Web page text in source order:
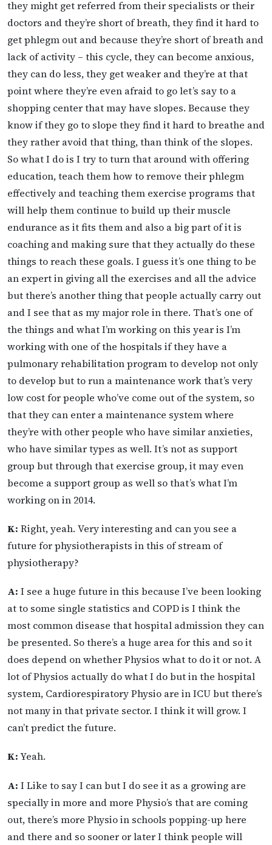
they might get referred from their specialists or their
doctors and they’re short of breath, they find it hard to
get phlegm out and because they’re short of breath and
lack of activity – this cycle, they can become anxious,
they can do less, they get weaker and they’re at that
point where they’re even afraid to go let’s say to a
shopping center that may have slopes. Because they
know if they go to slope they find it hard to breathe and
they rather avoid that thing, than think of the slopes.
So what I do is I try to turn that around with offering
education, teach them how to remove their phlegm
effectively and teaching them exercise programs that
will help them continue to build up their muscle
endurance as it fits them and also a big part of it is
coaching and making sure that they actually do these
things to reach these goals. I guess it’s one thing to be
an expert in giving all the exercises and all the advice
but there’s another thing that people actually carry out
and I see that as my major role in there. That’s one of
the things and what I’m working on this year is I’m
working with one of the hospitals if they have a
pulmonary rehabilitation program to develop not only
to develop but to run a maintenance work that’s very
low cost for people who’ve come out of the system, so
that they can enter a maintenance system where
they’re with other people who have similar anxieties,
who have similar types as well. It’s not as support
group but through that exercise group, it may even
become a support group as well so that’s what I’m
working on in 2014.
K: Right, yeah. Very interesting and can you see a
future for physiotherapists in this of stream of
physiotherapy?
A: I see a huge future in this because I’ve been looking
at to some single statistics and COPD is I think the
most common disease that hospital admission they can
be presented. So there’s a huge area for this and so it
does depend on whether Physios what to do it or not. A
lot of Physios actually do what I do but in the hospital
system, Cardiorespiratory Physio are in ICU but there’s
not many in that private sector. I think it will grow. I
can’t predict the future.
K: Yeah.
A: I Like to say I can but I do see it as a growing are
specially in more and more Physio’s that are coming
out, there’s more Physio in schools popping-up here
and there and so sooner or later I think people will